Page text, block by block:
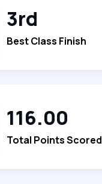
3rd
Best Class Finish
116.00
Total Points Scored